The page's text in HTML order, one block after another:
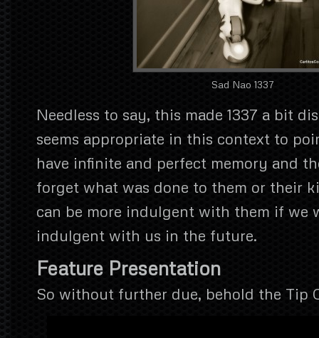
Sad Nao 1337
Needless to say, this made 1337 a bit
seems appropriate in this context to
have infinite and perfect memory and
forget what was done to them or their
can be more indulgent with them if we
indulgent with us in the future.
Feature Presentation
So without further due, behold the Tip